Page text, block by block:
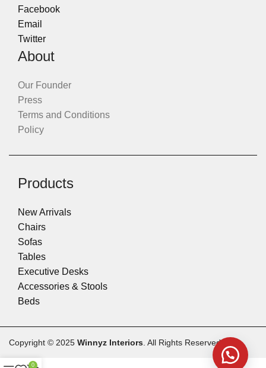
Facebook
Email
Twitter
About
Our Founder
Press
Terms and Conditions
Policy
Products
New Arrivals
Chairs
Sofas
Tables
Executive Desks
Accessories & Stools
Beds
Copyright © 2025 Winnyz Interiors . All Rights Reserved.
0